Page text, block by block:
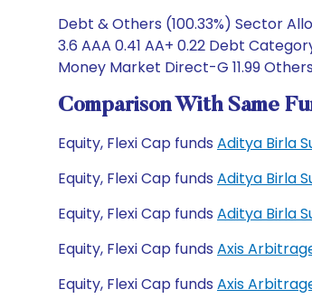
Debt & Others (100.33%) Sector
3.6 AAA 0.41 AA+ 0.22 Debt
Money Market Direct-G 11.99
Comparison With Same
Equity, Flexi Cap funds Aditya Birla
Equity, Flexi Cap funds Aditya Birla
Equity, Flexi Cap funds Aditya Birla
Equity, Flexi Cap funds Axis
Equity, Flexi Cap funds Axis